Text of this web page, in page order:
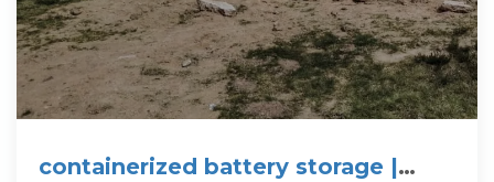
containerized battery storage |